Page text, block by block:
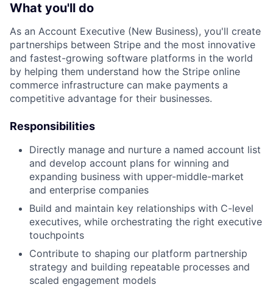
What you'll do
As an Account Executive (New Business), you'll create
partnerships between Stripe and the most innovative
and fastest-growing software platforms in the world
by helping them understand how the Stripe online
commerce infrastructure can make payments a
competitive advantage for their businesses.
Responsibilities
Directly manage and nurture a named account list
and develop account plans for winning and
expanding business with upper-middle-market
and enterprise companies
Build and maintain key relationships with C-level
executives, while orchestrating the right executive
touchpoints
Contribute to shaping our platform partnership
strategy and building repeatable processes and
scaled engagement models